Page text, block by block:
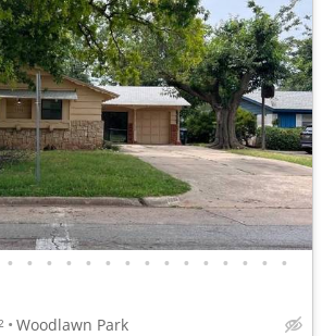
• • • • • • • • • • • • • • •
2 Woodlawn Park